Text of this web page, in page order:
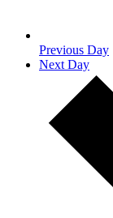
Previous Day
Next Day